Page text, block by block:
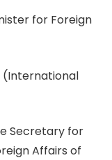
for Foreign
(International
Secretary for
Affairs of